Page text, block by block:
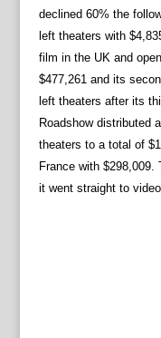
declined 60% the
left theaters with
film in the UK and
$477,261 and its
left theaters after its
Roadshow distributed
theaters to a total of
France with $298,009.
it went straight to